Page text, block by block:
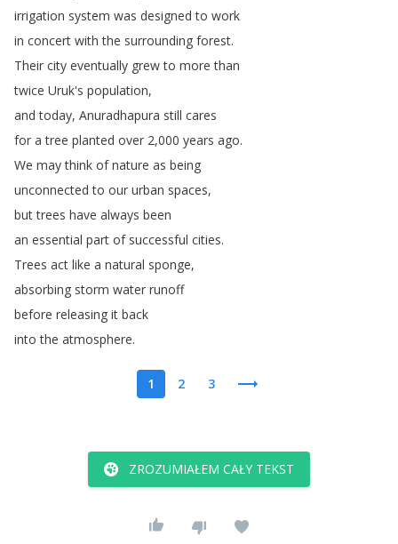
irrigation system was designed to work
in concert with the surrounding forest.
Their city eventually grew to more than
twice Uruk's population,
and today, Anuradhapura still cares
for a tree planted over 2,000 years ago.
We may think of nature as being
unconnected to our urban spaces,
but trees have always been
an essential part of successful cities.
Trees act like a natural sponge,
absorbing storm water runoff
before releasing it back
into the atmosphere.
1 2 3
ZROZUMIAŁEM CAŁY TEKST